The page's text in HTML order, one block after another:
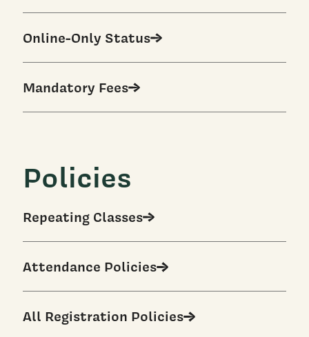
Online-Only Status
Mandatory Fees
Policies
Repeating Classes
Attendance Policies
All Registration Policies